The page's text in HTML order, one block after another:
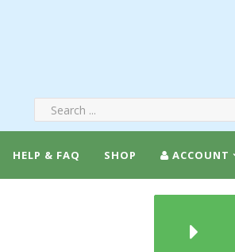
HELP & FAQ SHOP ACCOUNT